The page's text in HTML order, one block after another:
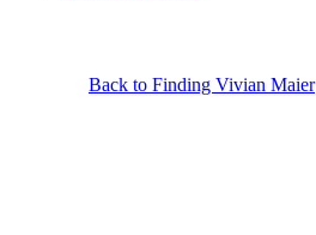
Back to Finding Vivian Maier